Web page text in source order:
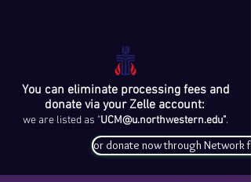
You can eliminate processing fees and
donate via your Zelle account:
we are listed as "UCM@u.northwestern.edu".
or donate now through Network